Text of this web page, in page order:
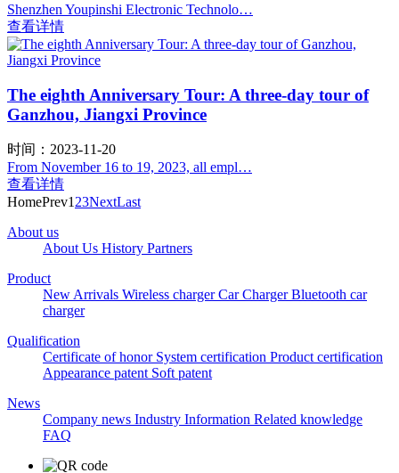
Shenzhen Youpinshi Electronic Technolo…
查看详情
The eighth Anniversary Tour: A three-day tour of
Ganzhou, Jiangxi Province
时间：2023-11-20
From November 16 to 19, 2023, all empl…
查看详情
HomePrev1 23NextLast
About us
About Us History Partners
Product
New Arrivals Wireless chargerCar ChargerBluetooth car
charger
Qualification
Certificate of honorSystem certification Product certification
Appearance patent Soft patent
News
Company news Industry Information Related knowledge
FAQ